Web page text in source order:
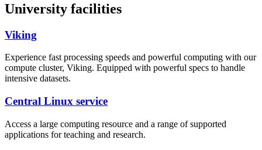
University facilities
Viking
Experience fast processing speeds and powerful computing with our
compute cluster, Viking. Equipped with powerful specs to handle
intensive datasets.
Central Linux service
Access a large computing resource and a range of supported
applications for teaching and research.